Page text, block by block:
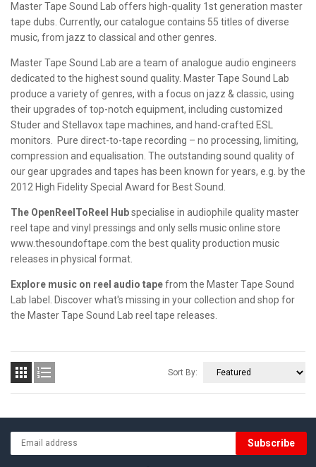
Master Tape Sound Lab offers high-quality 1st generation master
tape dubs. Currently, our catalogue contains 55 titles of diverse
music, from jazz to classical and other genres.
Master Tape Sound Lab are a team of analogue audio engineers
dedicated to the highest sound quality. Master Tape Sound Lab
produce a variety of genres, with a focus on jazz & classic, using
their upgrades of top-notch equipment, including customized
Studer and Stellavox tape machines, and hand-crafted ESL
monitors. Pure direct-to-tape recording – no processing, limiting,
compression and equalisation. The outstanding sound quality of
our gear upgrades and tapes has been known for years, e.g. by the
2012 High Fidelity Special Award for Best Sound.
The OpenReelToReel Hubspecialise in audiophile quality master
reel tape and vinyl pressings and only sells music online store
www.thesoundoftape.com the best quality production music
releases in physical format.
Explore music on reel audio tapefrom the Master Tape Sound
Lab label. Discover what's missing in your collection and shop for
the Master Tape Sound Lab reel tape releases.
  Sort By:
Subscribe